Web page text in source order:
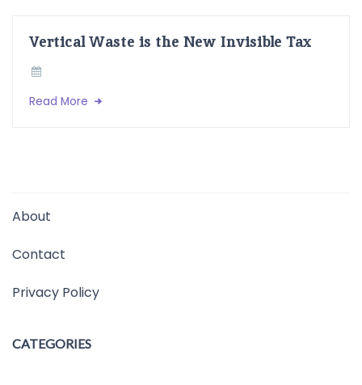
Vertical Waste is the New Invisible Tax
Read More
About
Contact
Privacy Policy
CATEGORIES